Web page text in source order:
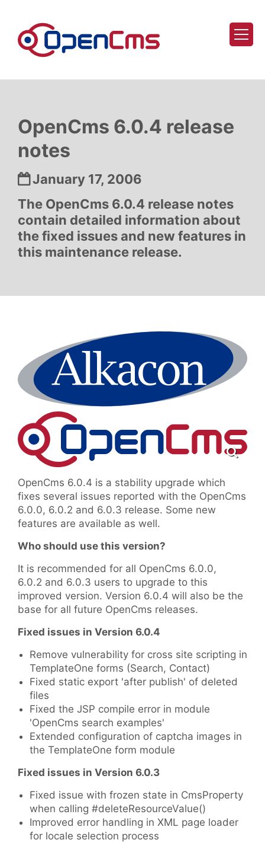
OpenCms 6.0.4 release
notes
Date:
January 17, 2006
The OpenCms 6.0.4 release notes
contain detailed information about
the fixed issues and new features in
this maintenance release.
OpenCms 6.0.4 is a stability upgrade which
fixes several issues reported with the OpenCms
6.0.0, 6.0.2 and 6.0.3 release. Some new
features are available as well.
Who should use this version?
It is recommended for all OpenCms 6.0.0,
6.0.2 and 6.0.3 users to upgrade to this
improved version. Version 6.0.4 will also be the
base for all future OpenCms releases.
Fixed issues in Version 6.0.4
Remove vulnerability for cross site scripting in
TemplateOne forms (Search, Contact)
Fixed static export 'after publish' of deleted
files
Fixed the JSP compile error in module
'OpenCms search examples'
Extended configuration of captcha images in
the TemplateOne form module
Fixed issues in Version 6.0.3
Fixed issue with frozen state in CmsProperty
when calling #deleteResourceValue()
Improved error handling in XML page loader
for locale selection process